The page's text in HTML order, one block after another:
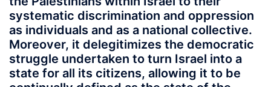
systematic discrimination and oppression
as individuals and as a national collective.
Moreover, it delegitimizes the democratic
struggle undertaken to turn Israel into a
state for all its citizens, allowing it to be